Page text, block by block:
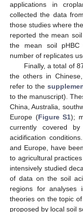
applications in
collected the data
those studies where
reported the mean
the mean soil
number of replicates
Finally, a total of
the others in
refer to the
to the manuscript).
China, Australia,
Europe (Figure S1);
currently covered
acidification
and Europe, have
to agricultural
intensively studied
of data on the soil
regions for analyses
theories on the topic
proposed by local soil